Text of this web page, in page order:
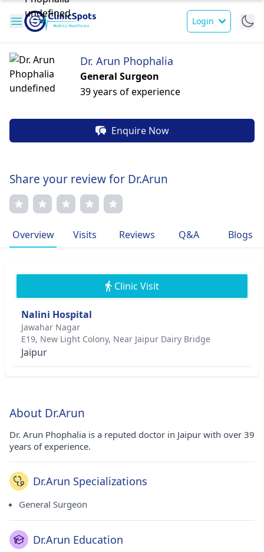
Login
Dr. Arun Phophalia
General Surgeon
39 years of experience
Enquire Now
Share your review for Dr.Arun
Overview Visits Reviews Q&A Blogs
Clinic Visit
Nalini Hospital
Jawahar Nagar
E19, New Light Colony, Near Jaipur Dairy Bridge
Jaipur
About Dr.Arun
Dr. Arun Phophalia is a reputed doctor in Jaipur with over 39
years of experience.
Dr.Arun Specializations
General Surgeon
Dr.Arun Education